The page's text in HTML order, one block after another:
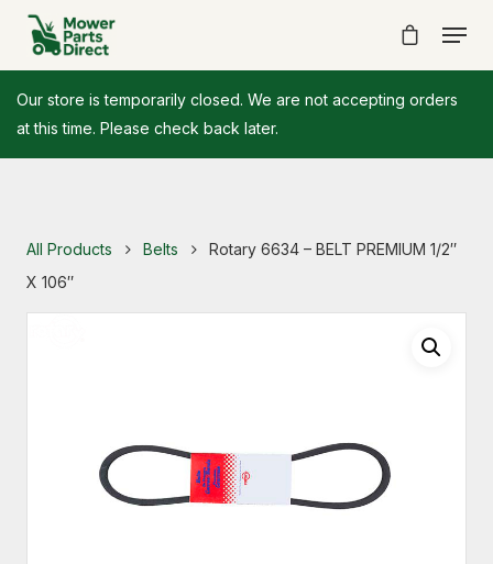
Our store is temporarily closed. We are not accepting orders
at this time. Please check back later.
All Products Belts
Rotary 6634 – BELT PREMIUM 1/2″
X 106″